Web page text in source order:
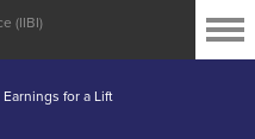
for a Lift
(IIBI)